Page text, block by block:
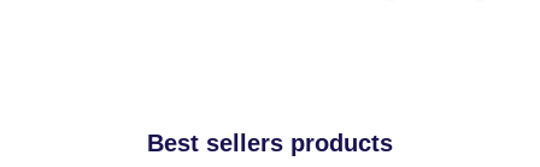
Best sellers products